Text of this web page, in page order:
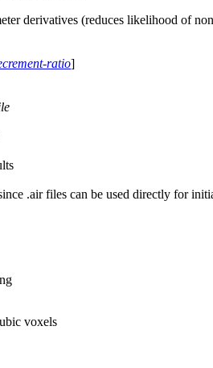
derivatives (reduces likelihood of
ratio]
.air files can be used directly for
voxels